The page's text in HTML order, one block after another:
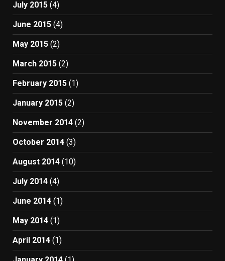
July 2015 (4)
June 2015 (4)
May 2015 (2)
March 2015 (2)
February 2015 (1)
January 2015 (2)
November 2014 (2)
October 2014 (3)
August 2014 (10)
July 2014 (4)
June 2014 (1)
May 2014 (1)
April 2014 (1)